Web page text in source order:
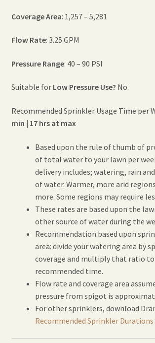
Coverage Area: 1,257 – 5,281
Flow Rate: 3.25 GPM
Pressure Range: 40 – 90 PSI
Suitable for Low Pressure Use? No.
Recommended Sprinkler Usage Time per
min | 17 hrs at max
Based upon the rule of thumb of
of total water to your lawn per
delivery includes; watering, rain
of water. Warmer, more arid
more. Some regions may require
These rates are based upon the
other source of water during the
Recommendation based upon
area: divide your watering area by
coverage and multiply that ratio
recommended time.
Flow rate and coverage area
pressure from spigot is
For other sprinklers, download
Recommended Sprinkler Durations